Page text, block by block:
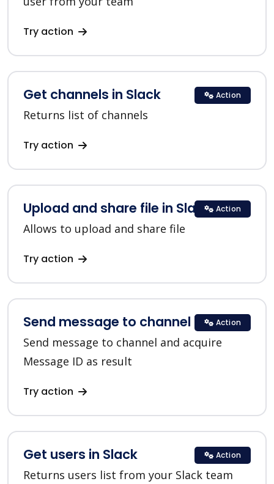
Try action
Get channels in Slack
Returns list of channels
Try action
Action
Upload and share file in Slack
Allows to upload and share file
Try action
Action
Send message to channel in Slack
Send message to channel and acquire
Message ID as result
Try action
Action
Get users in Slack
Returns users list from your Slack team
Action